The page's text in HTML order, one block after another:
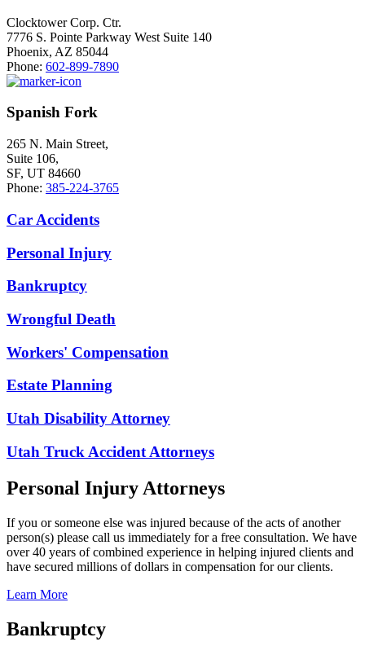
Clocktower Corp. Ctr.
7776 S. Pointe Parkway West Suite 140
Phoenix, AZ 85044
Phone: 602-899-7890
Spanish Fork
265 N. Main Street,
Suite 106,
SF, UT 84660
Phone: 385-224-3765
Car Accidents
Personal Injury
Bankruptcy
Wrongful Death
Workers' Compensation
Estate Planning
Utah Disability Attorney
Utah Truck Accident Attorneys
Personal Injury Attorneys
If you or someone else was injured because of the acts of another
person(s) please call us immediately for a free consultation. We have
over 40 years of combined experience in helping injured clients and
have secured millions of dollars in compensation for our clients.
Learn More
Bankruptcy